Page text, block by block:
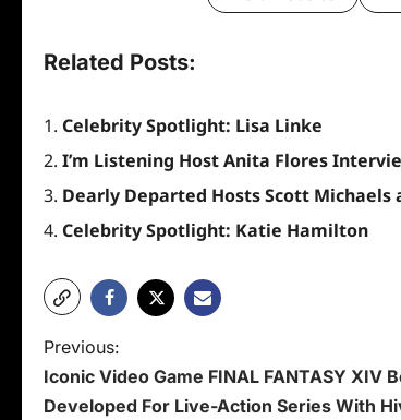
Related Posts:
Celebrity Spotlight: Lisa Linke
I’m Listening Host Anita Flores
Dearly Departed Hosts Scott
Celebrity Spotlight: Katie Hamilton
P
o
Previous:
Iconic Video Game FINAL FANTASY XIV
Developed For Live-Action Series With